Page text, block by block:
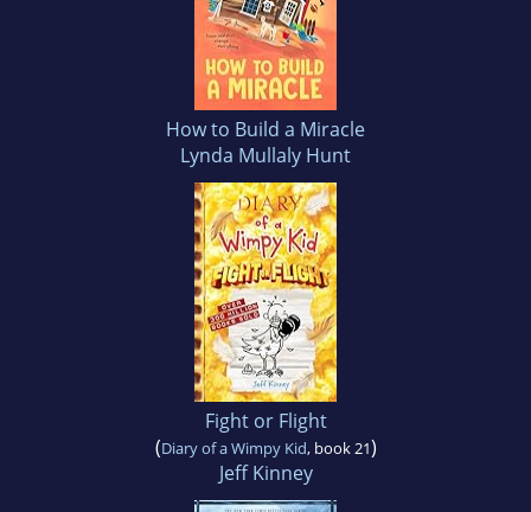
How to Build a Miracle
Lynda Mullaly Hunt
Fight or Flight
(Diary of a Wimpy Kid, book 21)
Jeff Kinney